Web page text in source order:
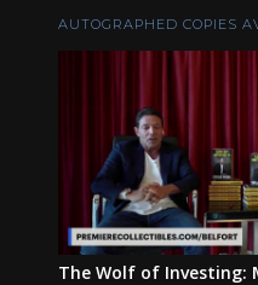
AUTOGRAPHED COPIES
The Wolf of Investing: